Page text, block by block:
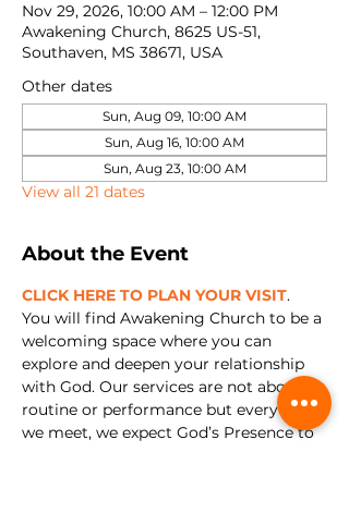
Nov 29, 2026, 10:00 AM – 12:00 PM
Awakening Church, 8625 US-51,
Southaven, MS 38671, USA
Other dates
Sun, Aug 09, 10:00 AM
Sun, Aug 16, 10:00 AM
Sun, Aug 23, 10:00 AM
View all 21 dates
About the Event
CLICK HERE TO PLAN YOUR VISIT.
You will find Awakening Church to be a
welcoming space where you can
explore and deepen your relationship
with God. Our services are not about
routine or performance but every time
we meet, we expect God’s Presence to